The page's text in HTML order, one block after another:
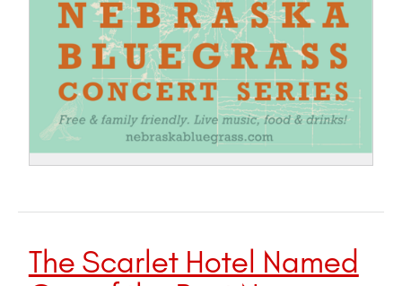
The Scarlet Hotel Named